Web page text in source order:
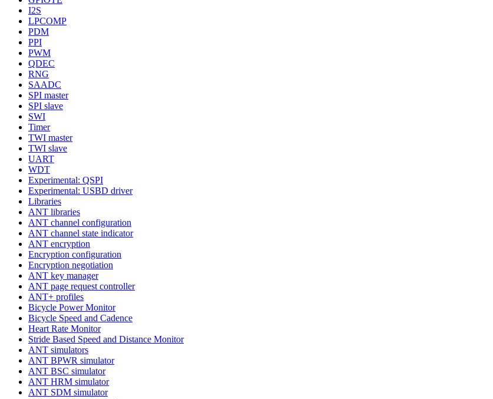
I2S
LPCOMP
PDM
PPI
PWM
QDEC
RNG
SAADC
SPI master
SPI slave
SWI
Timer
TWI master
TWI slave
UART
WDT
Experimental: QSPI
Experimental: USBD driver
Libraries
ANT libraries
ANT channel configuration
ANT channel state indicator
ANT encryption
Encryption configuration
Encryption negotiation
ANT key manager
ANT page request controller
ANT+ profiles
Bicycle Power Monitor
Bicycle Speed and Cadence
Heart Rate Monitor
Stride Based Speed and Distance Monitor
ANT simulators
ANT BPWR simulator
ANT BSC simulator
ANT HRM simulator
ANT SDM simulator